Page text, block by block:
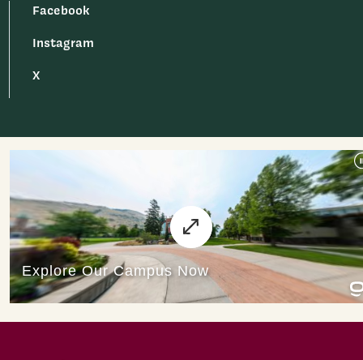
Facebook
Instagram
X